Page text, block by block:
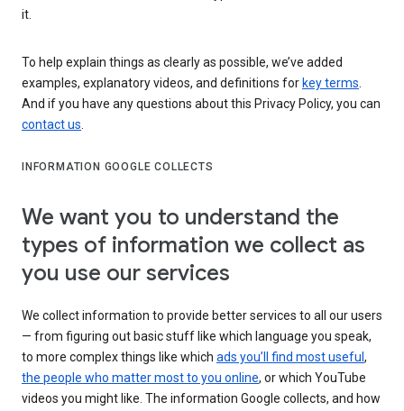
it.
To help explain things as clearly as possible, we’ve added
examples, explanatory videos, and definitions for key terms.
And if you have any questions about this Privacy Policy, you can
contact us.
INFORMATION GOOGLE COLLECTS
We want you to understand the
types of information we collect as
you use our services
We collect information to provide better services to all our users
— from figuring out basic stuff like which language you speak,
to more complex things like which ads you’ll find most useful ,
the people who matter most to you online, or which YouTube
videos you might like. The information Google collects, and how